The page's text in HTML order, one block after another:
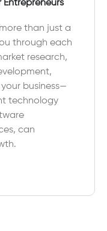
than just a
through each
research,
business—
technology
can